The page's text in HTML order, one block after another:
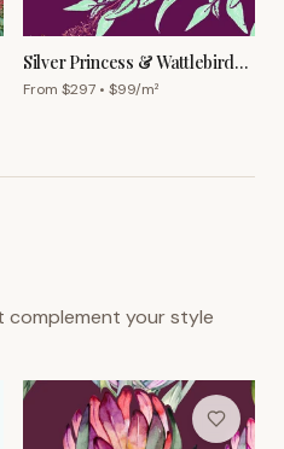
Silver Princess & Wattlebird
Wallpaper – Garnet
From $297 • $99/m²
complement your style